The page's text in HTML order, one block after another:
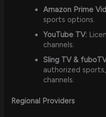
Amazon Prime
sports options.
YouTube TV:
channels.
Sling TV &
authorized
channels.
Regional Providers